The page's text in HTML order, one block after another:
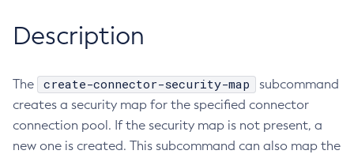
Administering Transactions
Administering Web Applications
Configuration Variables Reference
Subcommands for theasadminUtility
Mbeans Inventory
Asadmin-Recorder-Enabled
Attach
Backup-Domain
Capture-Schema
Change-Admin-Password
Description
The create-connector-security-map
subcommand
creates a security map for the specified connector
connection pool. If the security map is not present, a
new one is created. This subcommand can also map the